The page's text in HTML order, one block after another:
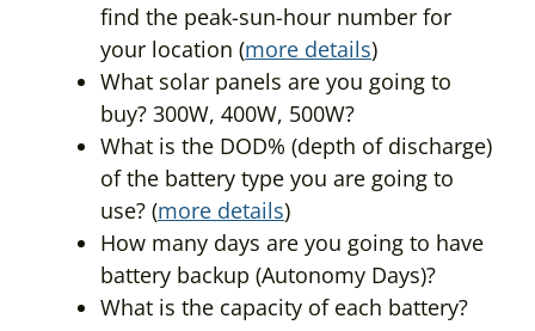
find the peak-sun-hour number for
your location (more details)
What solar panels are you going to
buy? 300W, 400W, 500W?
What is the DOD% (depth of discharge)
of the battery type you are going to
use? (more details)
How many days are you going to have
battery backup (Autonomy Days)?
What is the capacity of each battery?